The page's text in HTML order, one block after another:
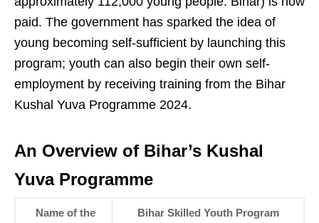
paid. The government has sparked the idea of
young becoming self-sufficient by launching this
program; youth can also begin their own self-
employment by receiving training from the Bihar
Kushal Yuva Programme 2024.
An Overview of Bihar’s Kushal
Yuva Programme
Name of the
Bihar Skilled Youth Program